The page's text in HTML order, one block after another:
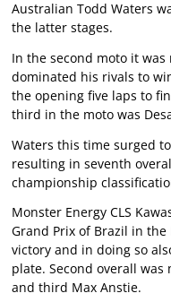
Australian Todd Waters
the latter stages.
In the second moto it
dominated his rivals to
the opening five laps to
third in the moto was
Waters this time surged
resulting in seventh
championship
Monster Energy CLS
Grand Prix of Brazil in the
victory and in doing so
plate. Second overall
and third Max Anstie.